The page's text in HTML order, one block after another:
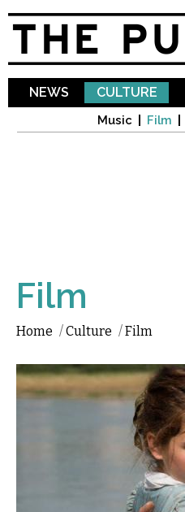
NEWS CULTURE
Music Film
Film
Home /Culture /Film